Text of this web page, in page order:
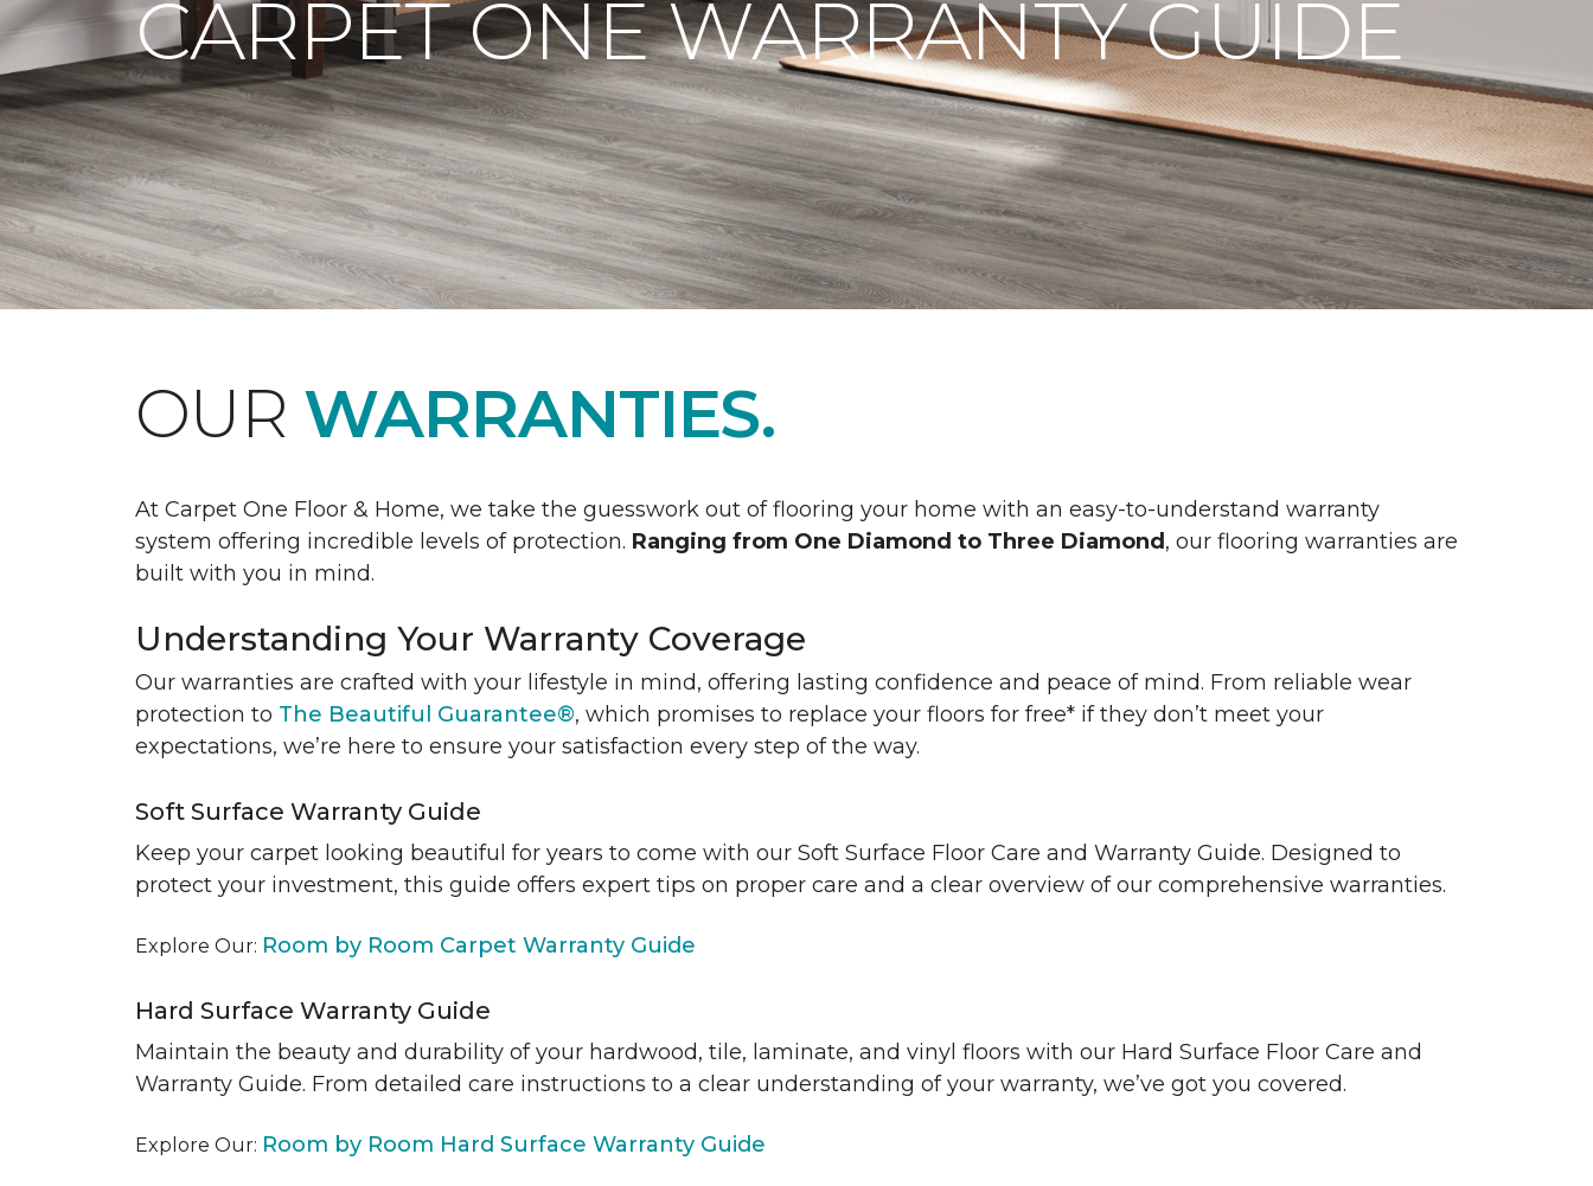
CARPET ONE WARRANTY GUIDE
OUR WARRANTIES.
At Carpet One Floor & Home, we take the guesswork out of flooring your home with an easy-to-understand warranty
system offering incredible levels of protection. Ranging from One Diamond to Three Diamond , our flooring warranties are
built with you in mind.
Understanding Your Warranty Coverage
Our warranties are crafted with your lifestyle in mind, offering lasting confidence and peace of mind. From reliable wear
protection to The Beautiful Guarantee®, which promises to replace your floors for free* if they don’t meet your
expectations, we’re here to ensure your satisfaction every step of the way.
Soft Surface Warranty Guide
Keep your carpet looking beautiful for years to come with our Soft Surface Floor Care and Warranty Guide. Designed to
protect your investment, this guide offers expert tips on proper care and a clear overview of our comprehensive warranties.
Explore Our: Room by Room Carpet Warranty Guide
Hard Surface Warranty Guide
Maintain the beauty and durability of your hardwood, tile, laminate, and vinyl floors with our Hard Surface Floor Care and
Warranty Guide. From detailed care instructions to a clear understanding of your warranty, we’ve got you covered.
Explore Our: Room by Room Hard Surface Warranty Guide